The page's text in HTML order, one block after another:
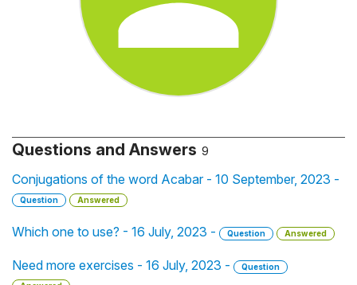
Questions and Answers 9
Conjugations of the word Acabar - 10 September, 2023 -
Question Answered
Which one to use? - 16 July, 2023 - Question Answered
Need more exercises - 16 July, 2023 -
Question